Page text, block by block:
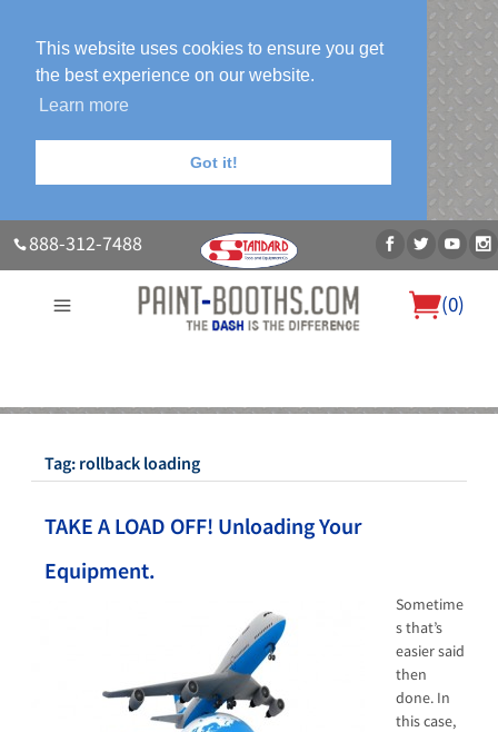
This website uses cookies to ensure you get
the best experience on our website.
Learn more
Got it!
888-312-7488
(0)
About UsOur Paint Booth SystemsPhoto GalleryContact Us
Tag: rollback loading
TAKE A LOAD OFF! Unloading Your
Equipment.
Sometime
s that’s
easier said
then
done. In
this case,